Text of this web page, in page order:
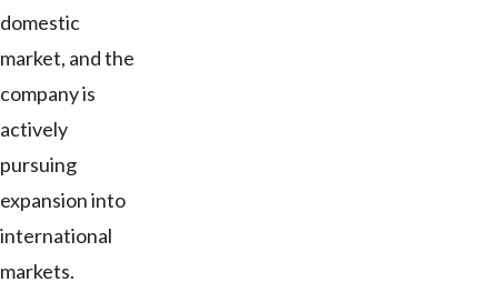
domestic
market, and the
company is
actively
pursuing
expansion into
international
markets.